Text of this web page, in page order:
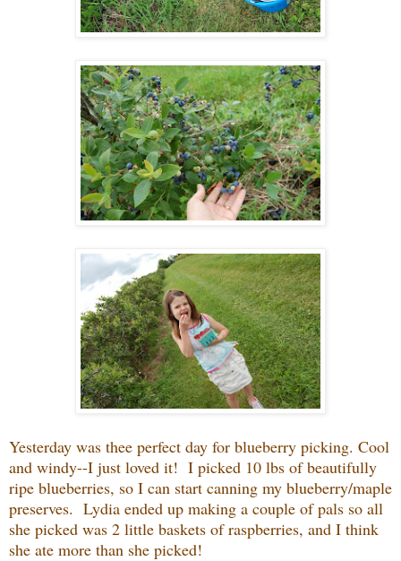
Yesterday was thee perfect day for blueberry picking. Cool
and windy--I just loved it! I picked 10 lbs of beautifully
ripe blueberries, so I can start canning my blueberry/maple
preserves. Lydia ended up making a couple of pals so all
she picked was 2 little baskets of raspberries, and I think
she ate more than she picked!